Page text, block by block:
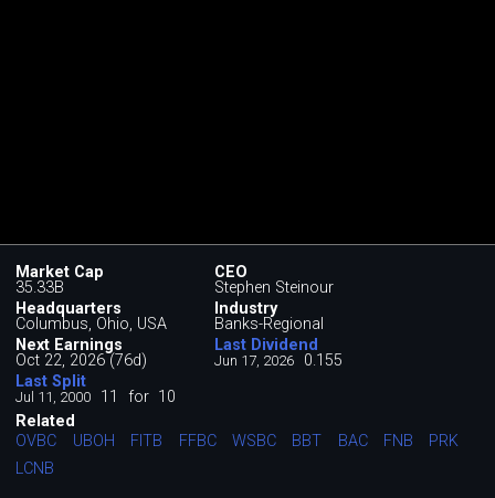
Market Cap
35.33B
CEO
Stephen Steinour
Headquarters
Columbus, Ohio, USA
Industry
Banks-Regional
Next Earnings
Oct 22, 2026 (76d)
Last Dividend
Jun 17, 2026
0.155
Last Split
Jul 11, 2000 11 for 10
Related
OVBC
UBOH FITB FFBC WSBC BBT BAC FNB
PRK
LCNB